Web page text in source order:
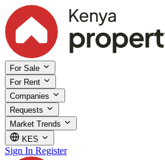
For Sale
For Rent
Companies
Requests
Market Trends
KES
Sign In Register